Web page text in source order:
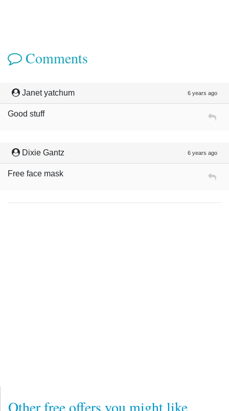
Comments
Janet yatchum 6 years ago
Good stuff
Dixie Gantz 6 years ago
Free face mask